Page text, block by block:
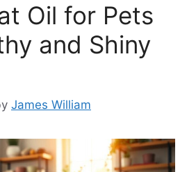
Oil for Pets
and Shiny
James William